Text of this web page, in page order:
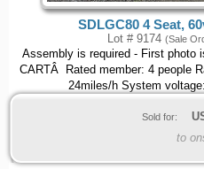
SDLGC80 4 Seat,
Lot # 9174 (Sale
Assembly is required - First photo
CARTÂ Rated member: 4 people
24miles/h System
Sold for:
to